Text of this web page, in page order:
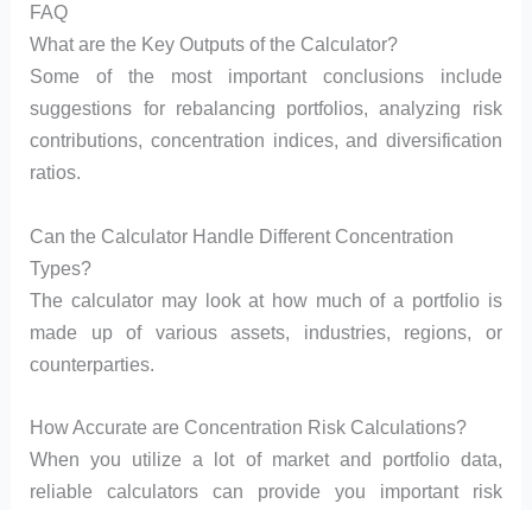
FAQ
What are the Key Outputs of the Calculator?
Some of the most important conclusions include
suggestions for rebalancing portfolios, analyzing risk
contributions, concentration indices, and diversification
ratios.
Can the Calculator Handle Different Concentration
Types?
The calculator may look at how much of a portfolio is
made up of various assets, industries, regions, or
counterparties.
How Accurate are Concentration Risk Calculations?
When you utilize a lot of market and portfolio data,
reliable calculators can provide you important risk